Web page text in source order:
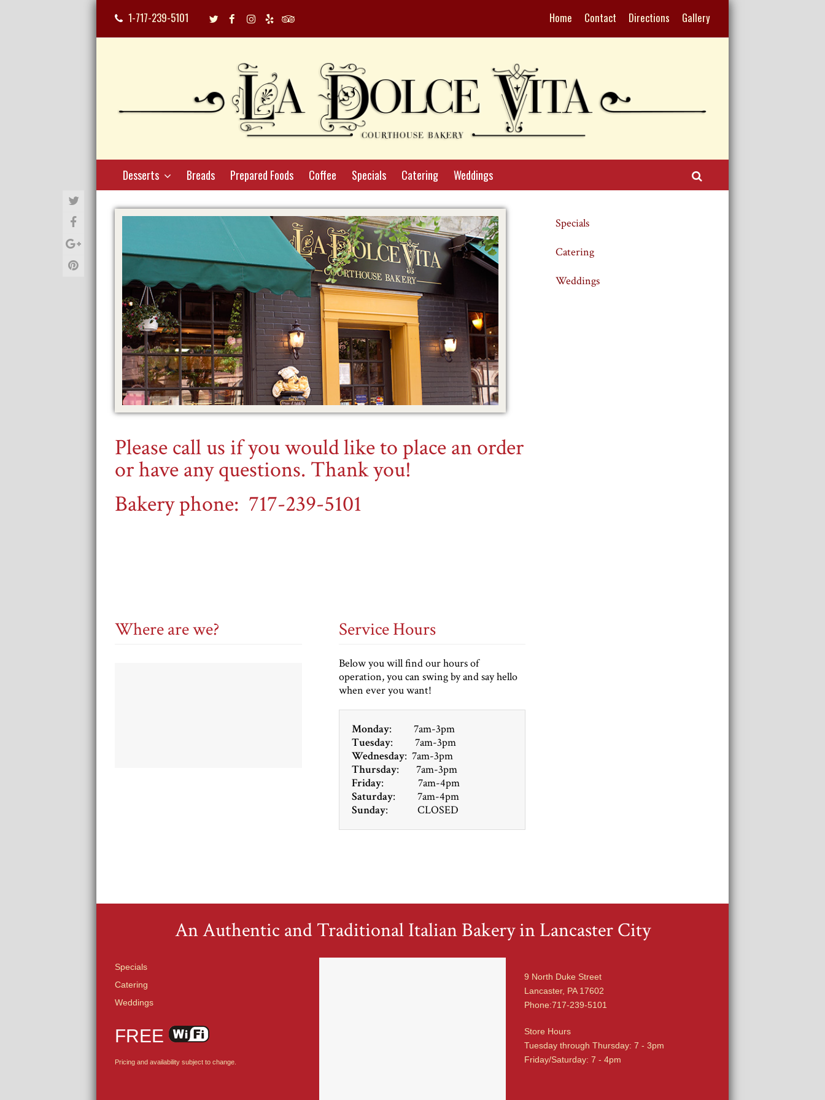
Home Contact Directions Gallery
1-717-239-5101
Twitter
Profile
Facebook
Profile
Instagram
Profile
Yelp
Profile
Tripadvisor
Profile
Desserts Breads Prepared Foods Coffee Specials Catering Weddings
Please call us if you would like to place an order
or have any questions. Thank you!
Bakery phone: 717-239-5101
Where are we? Service Hours
Below you will find our hours of
operation, you can swing by and say hello
when ever you want!
Monday: 7am-3pm
Tuesday: 7am-3pm
Wednesday: 7am-3pm
Thursday: 7am-3pm
Friday: 7am-4pm
Saturday: 7am-4pm
Sunday: CLOSED
Specials
Catering
Weddings
An Authentic and Traditional Italian Bakery in Lancaster City
Specials
Catering
Weddings
FREE
Pricing and availability subject to change.
9 North Duke Street
Lancaster, PA 17602
Phone:717-239-5101
Store Hours
Tuesday through Thursday: 7 - 3pm
Friday/Saturday: 7 - 4pm